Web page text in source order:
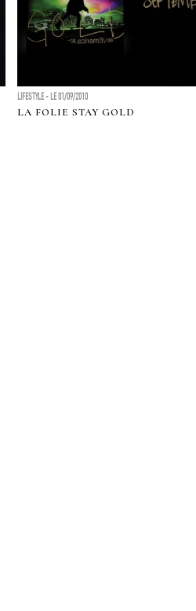
LIFESTYLE - LE 01/09/2010
LA FOLIE STAY GOLD